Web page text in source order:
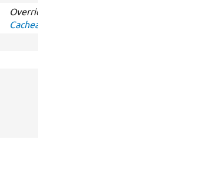
Overrides
CacheableDependencyInterface::getCacheTags